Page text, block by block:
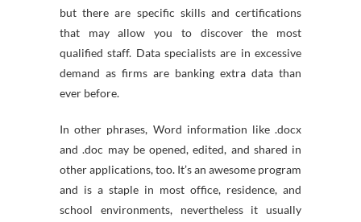
but there are specific skills and certifications
that may allow you to discover the most
qualified staff. Data specialists are in excessive
demand as firms are banking extra data than
ever before.
In other phrases, Word information like .docx
and .doc may be opened, edited, and shared in
other applications, too. It’s an awesome program
and is a staple in most office, residence, and
school environments, nevertheless it usually